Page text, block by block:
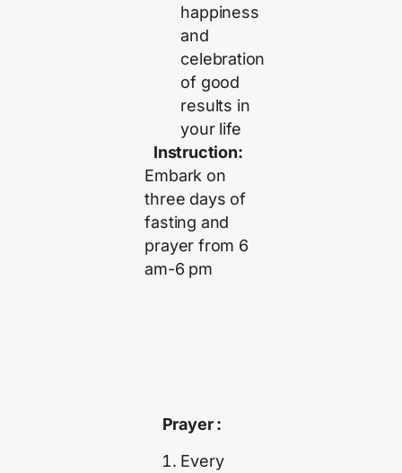
happiness
and
celebration
of good
results in
your life
Instruction:
Embark on
three days of
fasting and
prayer from 6
am-6 pm
Prayer :
Every